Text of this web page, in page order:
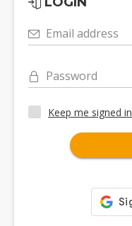
Email address
Password
Keep me signed in